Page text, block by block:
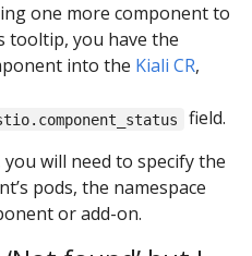
one more component to
tooltip, you have the
into the Kiali CR,
field.
will need to specify the
pods, the namespace
or add-on.